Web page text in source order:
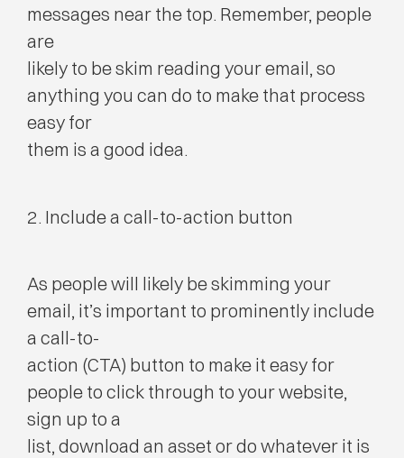
messages near the top. Remember, people
are
likely to be skim reading your email, so
anything you can do to make that process
easy for
them is a good idea.
2. Include a call-to-action button
As people will likely be skimming your
email, it’s important to prominently include
a call-to-
action (CTA) button to make it easy for
people to click through to your website,
sign up to a
list, download an asset or do whatever it is